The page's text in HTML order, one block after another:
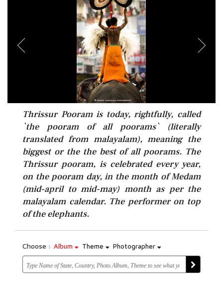
Thrissur Pooram is today, rightfully, called
`the pooram of all poorams` (literally
translated from malayalam), meaning the
biggest or the the best of all poorams. The
Thrissur pooram, is celebrated every year,
on the pooram day, in the month of Medam
(mid-april to mid-may) month as per the
malayalam calendar. The performer on top
of the elephants.
Choose : Album Theme Photographer